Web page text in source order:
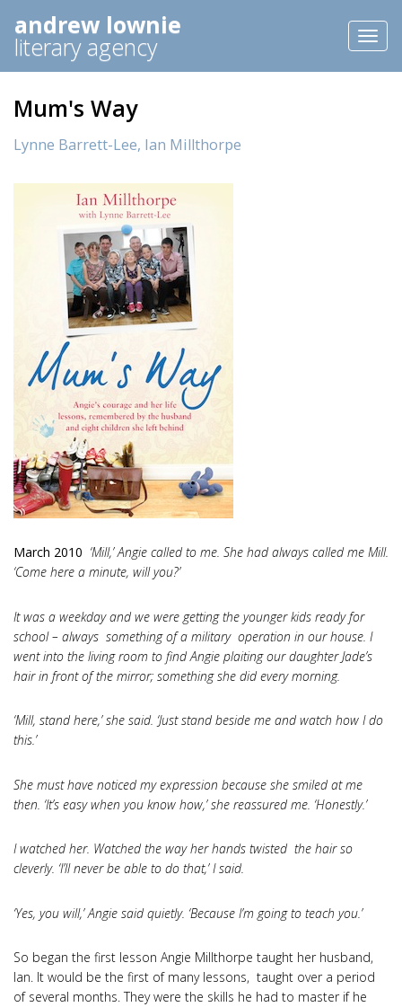
andrew lownie
literary agency
Mum's Way
Lynne Barrett-Lee, Ian Millthorpe
March 2010 ‘Mill,’ Angie called to me. She had always called me Mill.
‘Come here a minute, will you?’
It was a weekday and we were getting the younger kids ready for
school – always something of a military operation in our house. I
went into the living room to find Angie plaiting our daughter Jade’s
hair in front of the mirror; something she did every morning.
‘Mill, stand here,’ she said. ‘Just stand beside me and watch how I do
this.’
She must have noticed my expression because she smiled at me
then. ‘It’s easy when you know how,’ she reassured me. ‘Honestly.’
I watched her. Watched the way her hands twisted the hair so
cleverly. ‘I’ll never be able to do that,’ I said.
‘Yes, you will,’ Angie said quietly. ‘Because I’m going to teach you.’
So began the first lesson Angie Millthorpe taught her husband,
Ian. It would be the first of many lessons, taught over a period
of several months. They were the skills he had to master if he